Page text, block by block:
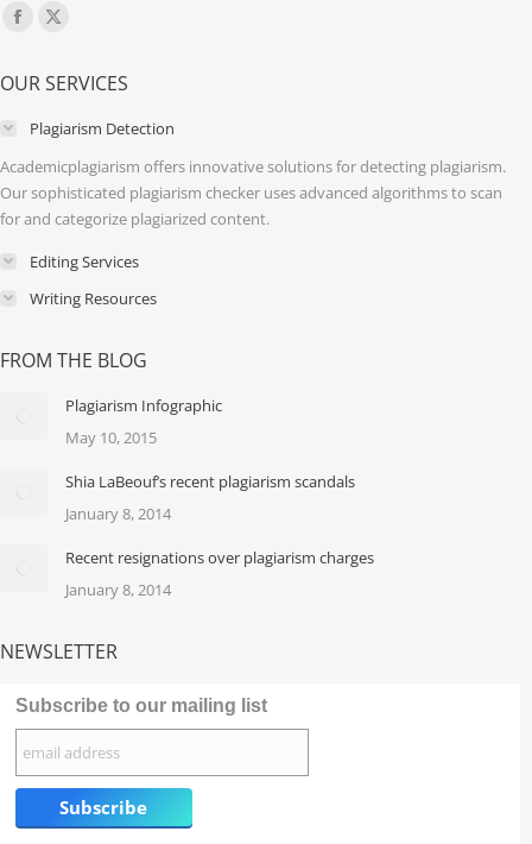
Find us on:
Facebook
opens
window
X
opens
in
window
OUR SERVICES
Plagiarism Detection
Academicplagiarism offers innovative solutions for detecting plagiarism.
Our sophisticated plagiarism checker uses advanced algorithms to scan
for and categorize plagiarized content.
Editing Services
Writing Resources
FROM THE BLOG
Plagiarism Infographic
May 10, 2015
Shia LaBeouf’s recent plagiarism scandals
January 8, 2014
Recent resignations over plagiarism charges
January 8, 2014
NEWSLETTER
Subscribe to our mailing list